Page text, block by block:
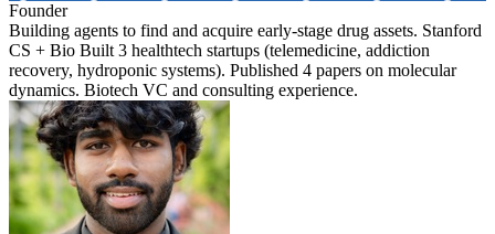
Founder
Building agents to find and acquire early-stage drug assets. Stanford
CS + Bio Built 3 healthtech startups (telemedicine, addiction
recovery, hydroponic systems). Published 4 papers on molecular
dynamics. Biotech VC and consulting experience.